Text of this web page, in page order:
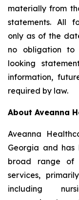
materially from
statements. All
only as of the
no obligation
looking
information,
required by law.
About Aveanna
Aveanna
Georgia and has
broad range of
services,
including